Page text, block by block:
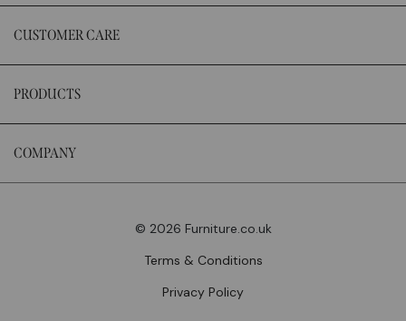
CUSTOMER CARE
PRODUCTS
COMPANY
© 2026 Furniture.co.uk
Terms & Conditions
Privacy Policy